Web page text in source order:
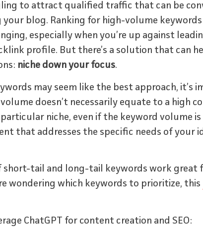
to attract qualified traffic that can be
blog. Ranking for high-volume
especially when you’re up against
profile. But there’s a solution that can
niche down your focus.
may seem like the best approach, it’s
doesn’t necessarily equate to a high
niche, even if the keyword volume is
that addresses the specific needs of your
short-tail and long-tail keywords work great
wondering which keywords to prioritize, this
ChatGPT for content creation and SEO: